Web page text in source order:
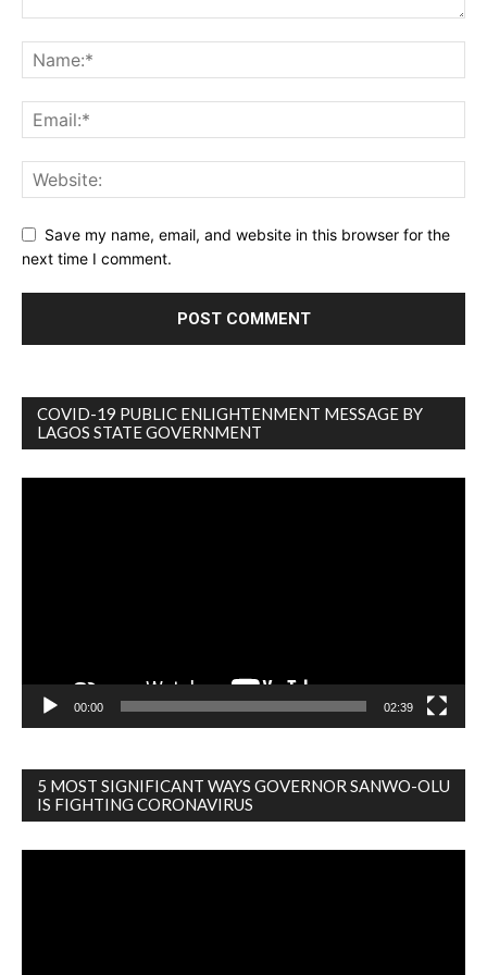
Save my name, email, and website in this browser for the
next time I comment.
COVID-19 PUBLIC ENLIGHTENMENT MESSAGE BY
LAGOS STATE GOVERNMENT
00:00 02:39
5 MOST SIGNIFICANT WAYS GOVERNOR SANWO-OLU
IS FIGHTING CORONAVIRUS